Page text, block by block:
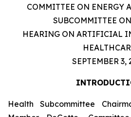
COMMITTEE ON ENERGY
SUBCOMMITTEE
HEARING ON ARTIFICIAL
SEPTEMBER 3,
Health Subcommittee